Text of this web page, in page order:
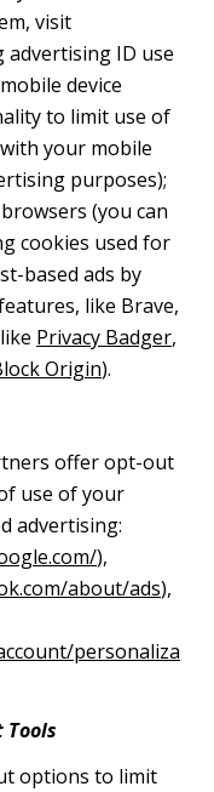
visit
advertising ID use
device
to limit use of
your mobile
purposes);
(you can
cookies used for
based ads by
like Brave,
Privacy Badger,
Origin).
offer opt-out
use of your
advertising:
),
about/ads),
personaliza
options to limit